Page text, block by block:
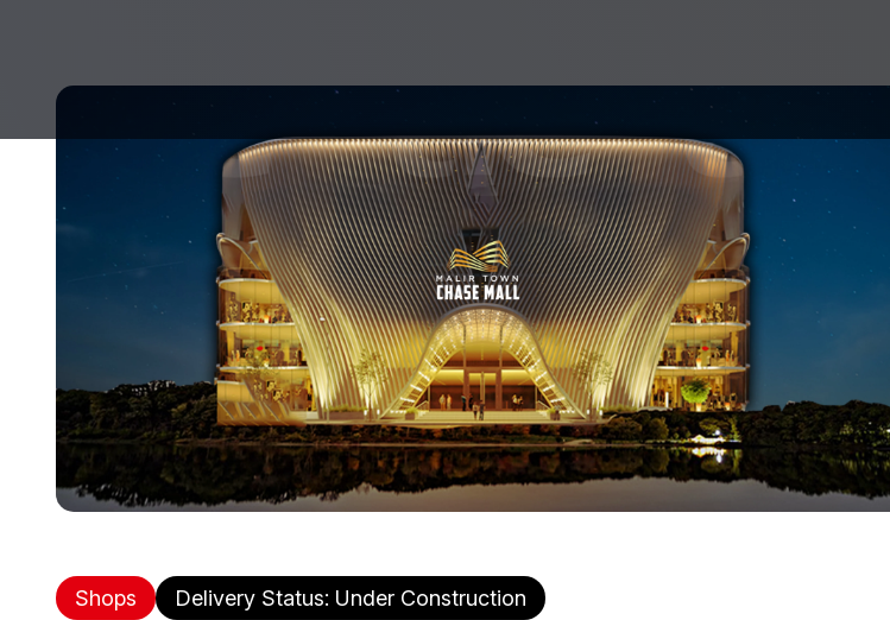
Shops Delivery Status: Under Construction